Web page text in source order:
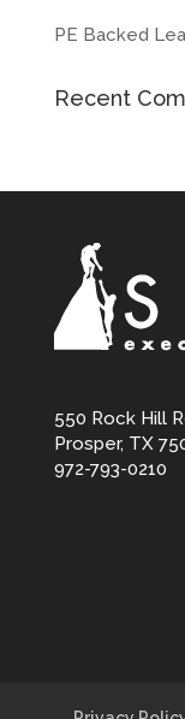
PE Backed
Recent
550 Rock Hill
Prosper, TX
972-793-0210